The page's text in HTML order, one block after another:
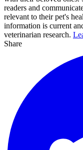
readers and
relevant to their pet's
information is current
veterinarian research.
Share